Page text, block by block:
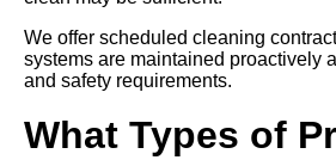
We offer scheduled cleaning
systems are maintained proactively
and safety requirements.
What Types of